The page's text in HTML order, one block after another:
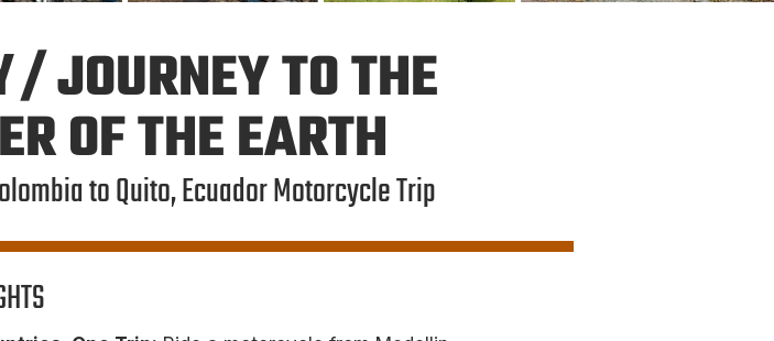
/JOURNEY TO THE
OF THE EARTH
to Quito, Ecuador Motorcycle Trip